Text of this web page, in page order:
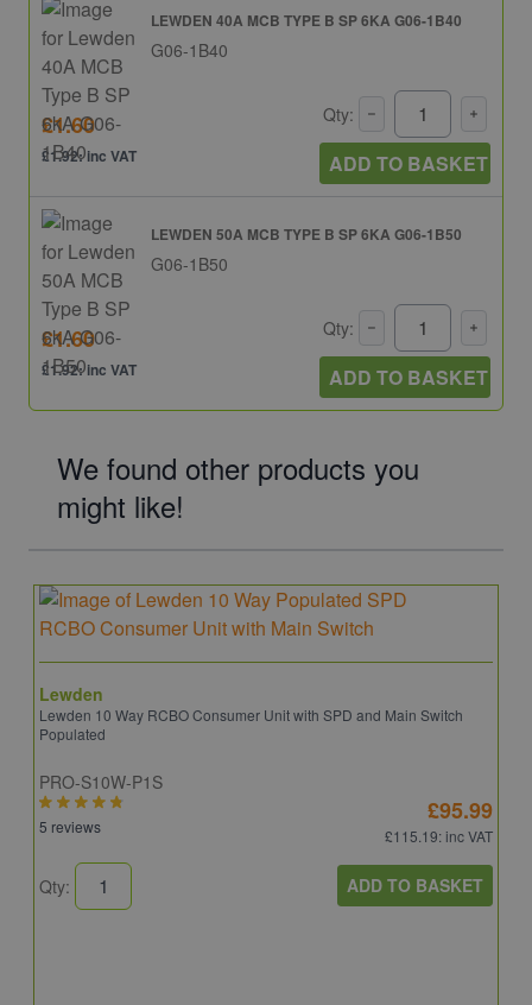
LEWDEN 40A MCB TYPE B SP 6KA G06-1B40
G06-1B40
£1.60
£1.92: inc VAT
Qty:
ADD TO BASKET
LEWDEN 50A MCB TYPE B SP 6KA G06-1B50
G06-1B50
£1.60
£1.92: inc VAT
Qty:
ADD TO BASKET
We found other products you
might like!
Lewden
Lewden 10 Way RCBO Consumer Unit with SPD and Main Switch
Populated
PRO-S10W-P1S
5 reviews
£95.99
£115.19: inc VAT
Qty: ADD TO BASKET